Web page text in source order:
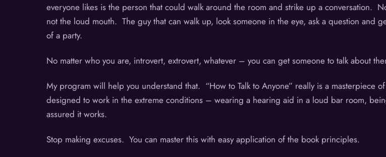
everyone likes is the person that could walk around the room and strike up a conversation.
not the loud mouth. The guy that can walk up, look someone in the eye, ask a question and
of a party.
No matter who you are, introvert, extrovert, whatever – you can get someone to talk about
My program will help you understand that. “How to Talk to Anyone” really is a masterpiece
designed to work in the extreme conditions – wearing a hearing aid in a loud bar room,
assured it works.
Stop making excuses. You can master this with easy application of the book principles.